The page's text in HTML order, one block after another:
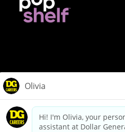
dollargeneral.com|Privacy Policy
Your Privacy